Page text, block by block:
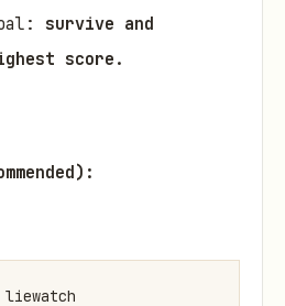
survive and
score.